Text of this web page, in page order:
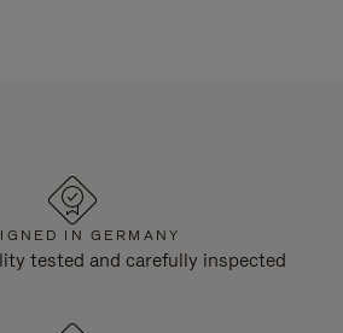
IN GERMANY
tested and carefully inspected